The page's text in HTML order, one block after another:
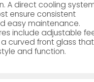
A direct cooling
ensure consistent
easy maintenance.
include adjustable
curved front glass that
and function.